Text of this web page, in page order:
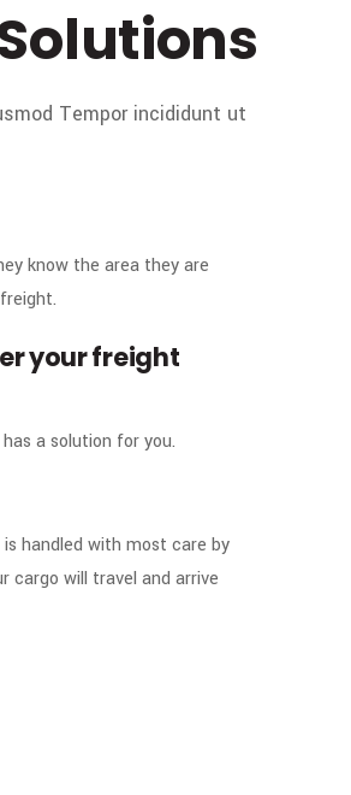
Tempor incididunt ut
know the area they are
your freight
a solution for you.
handled with most care by
cargo will travel and arrive